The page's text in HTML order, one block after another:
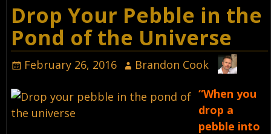
Drop Your Pebble in the
Pond of the Universe
February 26, 2016
Brandon Cook
“When you
drop a
pebble into